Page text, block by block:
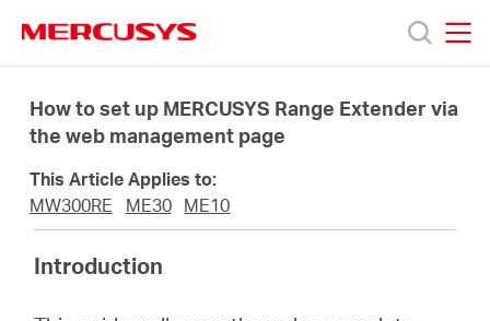
navigation
Produk
Tentang
How to set up MERCUSYS Range Extender via
the web management page
This Article Applies to:
MW300RE
ME30 ME10
Introduction